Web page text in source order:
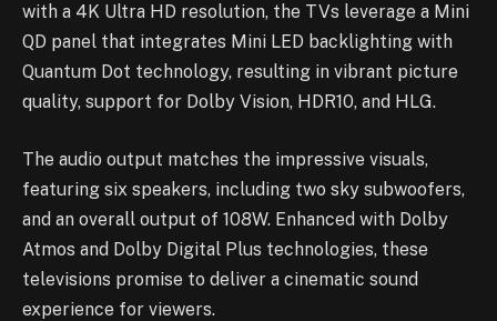
with a 4K Ultra HD resolution, the TVs leverage a Mini
QD panel that integrates Mini LED backlighting with
Quantum Dot technology, resulting in vibrant picture
quality, support for Dolby Vision, HDR10, and HLG.
The audio output matches the impressive visuals,
featuring six speakers, including two sky subwoofers,
and an overall output of 108W. Enhanced with Dolby
Atmos and Dolby Digital Plus technologies, these
televisions promise to deliver a cinematic sound
experience for viewers.